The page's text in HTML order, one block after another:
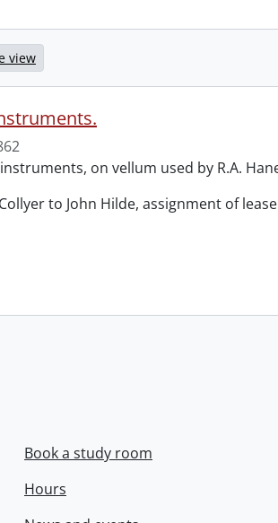
view
on vellum used by R.A.
to John Hilde, assignment of
Book a study room
Hours